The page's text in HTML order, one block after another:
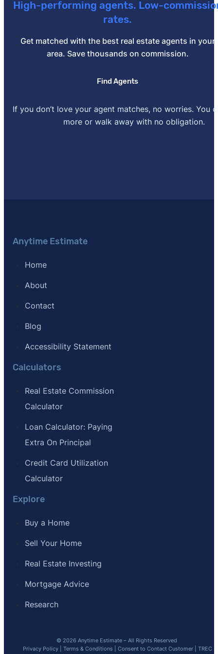
2022. Accessed May 19, 2022.
Updated April 21, 2022. Accessed May 19, 2022.
High-performing agents. Low-
rates.
Get matched with the best real estate agents in your
area. Save thousands on commission.
Find Agents
If you don’t love your agent matches, no worries. You
more or walk away with no obligation.
Anytime Estimate
Home
About
Contact
Blog
Accessibility Statement
Calculators
Real Estate Commission
Calculator
Loan Calculator: Paying
Extra On Principal
Credit Card Utilization
Calculator
Explore
Buy a Home
Sell Your Home
Real Estate Investing
Mortgage Advice
Research
© 2026 Anytime Estimate – All Rights Reserved
Privacy Policy |Terms & Conditions |Consent to Contact Customer |TREC